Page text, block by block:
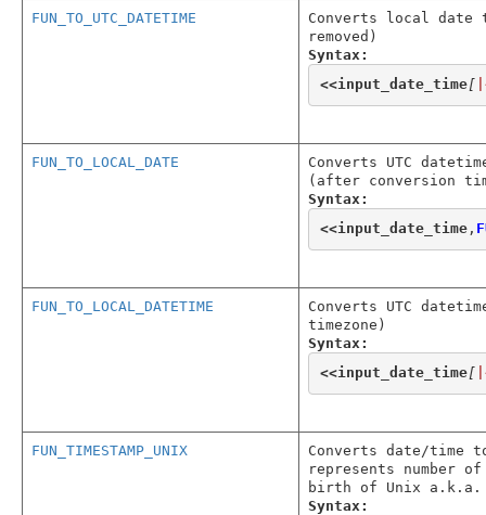
FUN_TO_UTC_DATETIME
Converts local date
removed)
Syntax:
<<input_date_time[
FUN_TO_LOCAL_DATE
Converts UTC
(after conversion
Syntax:
<<input_date_time,
FUN_TO_LOCAL_DATETIME
Converts UTC
timezone)
Syntax:
<<input_date_time[
FUN_TIMESTAMP_UNIX
Converts date/time
represents number
birth of Unix a.k.a.
Syntax: